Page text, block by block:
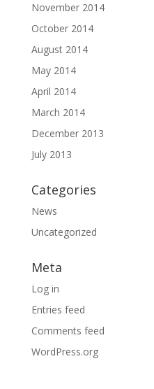
November 2014
October 2014
August 2014
May 2014
April 2014
March 2014
December 2013
July 2013
Categories
News
Uncategorized
Meta
Log in
Entries feed
Comments feed
WordPress.org